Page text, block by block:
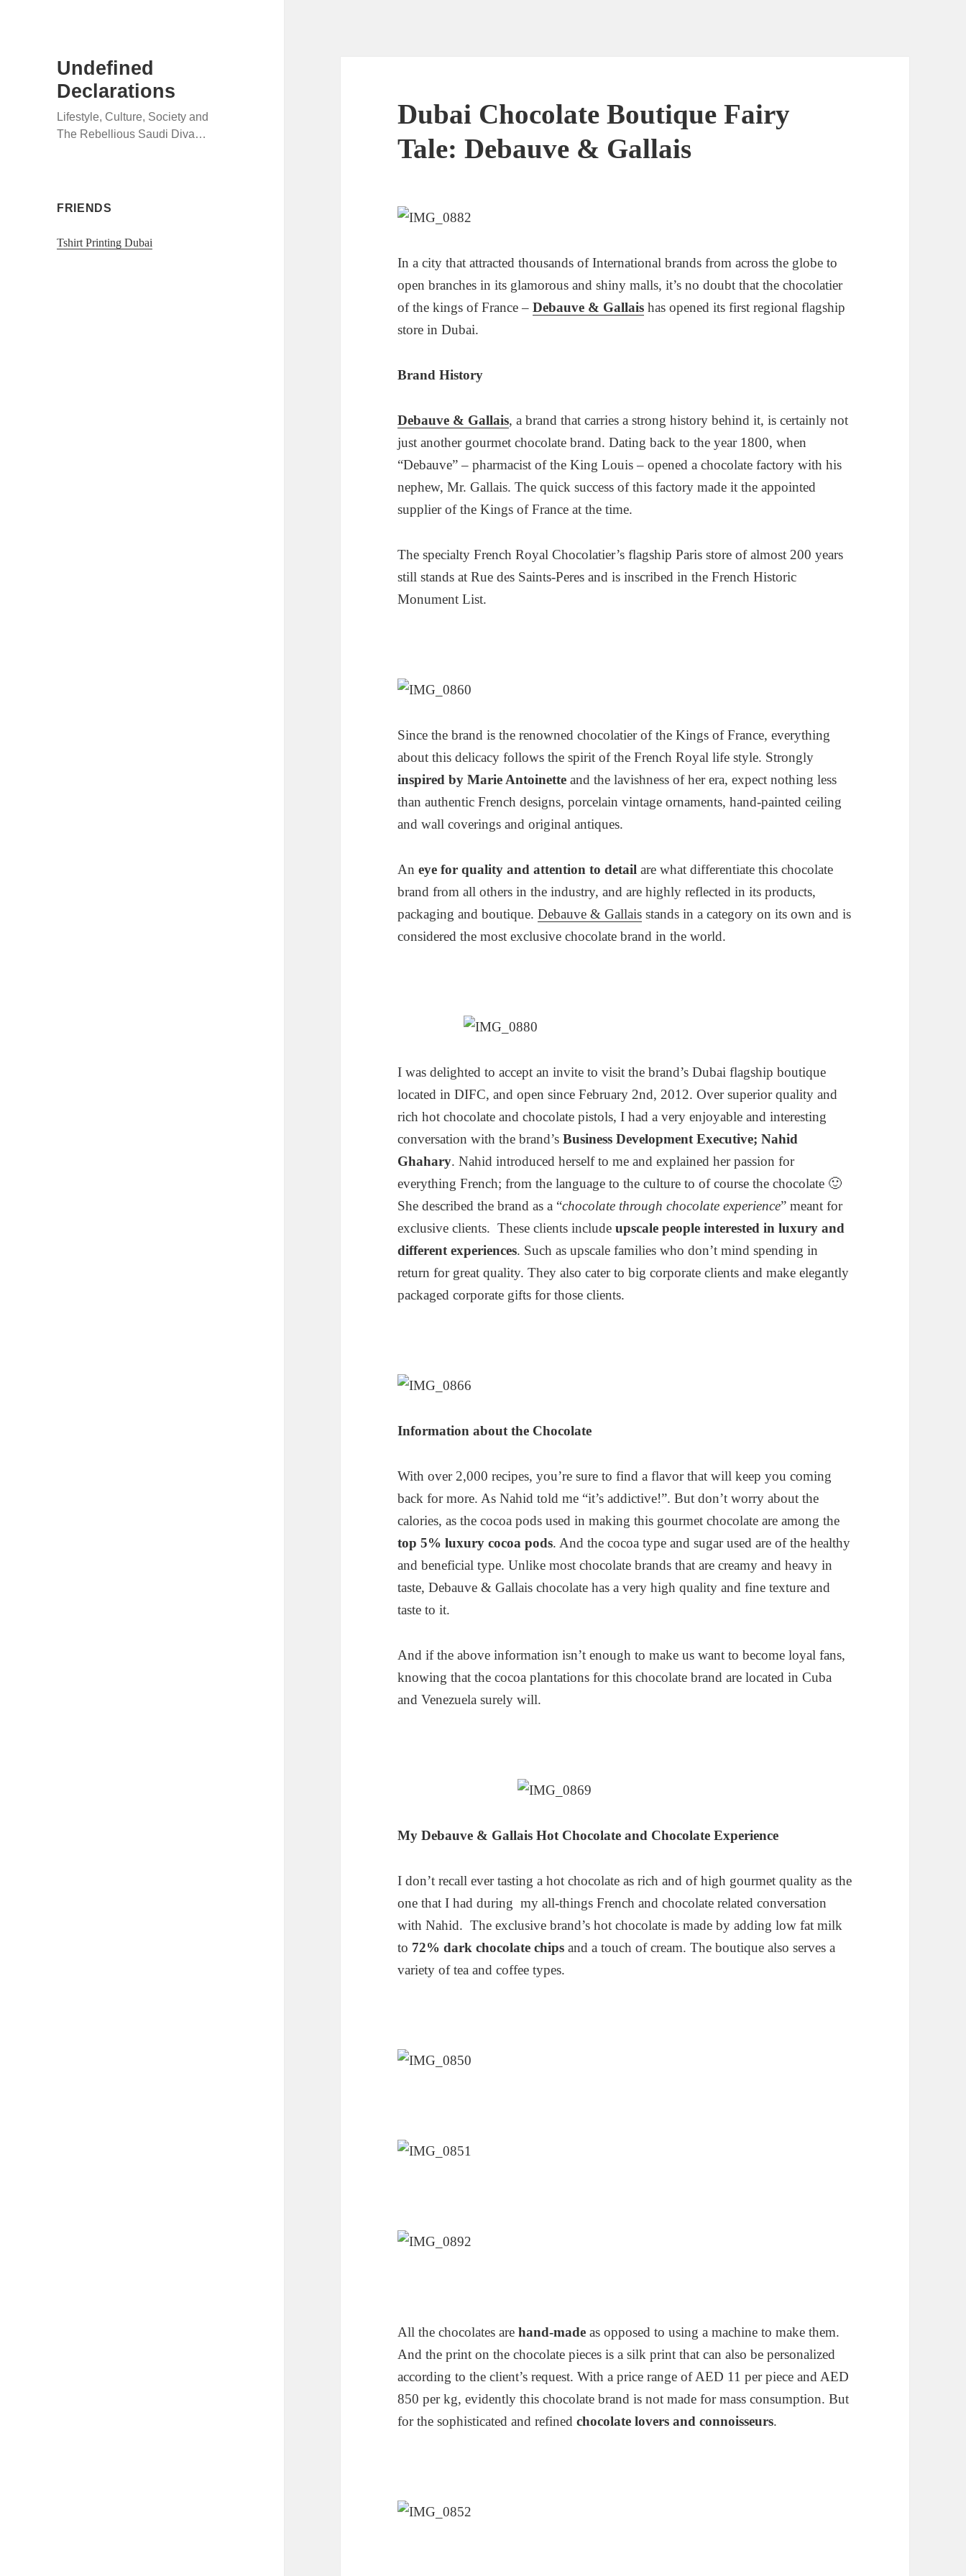
Undefined
Declarations
Lifestyle, Culture, Society and
The Rebellious Saudi Diva…
FRIENDS
Tshirt Printing Dubai
Dubai Chocolate Boutique Fairy
Tale: Debauve & Gallais
In a city that attracted thousands of International brands from across the globe to
open branches in its glamorous and shiny malls, it’s no doubt that the chocolatier
of the kings of France –Debauve & Gallais has opened its first regional flagship
store in Dubai.
Brand History
Debauve & Gallais, a brand that carries a strong history behind it, is certainly not
just another gourmet chocolate brand. Dating back to the year 1800, when
“Debauve” – pharmacist of the King Louis – opened a chocolate factory with his
nephew, Mr. Gallais. The quick success of this factory made it the appointed
supplier of the Kings of France at the time.
The specialty French Royal Chocolatier’s flagship Paris store of almost 200 years
still stands at Rue des Saints-Peres and is inscribed in the French Historic
Monument List.
Since the brand is the renowned chocolatier of the Kings of France, everything
about this delicacy follows the spirit of the French Royal life style. Strongly
inspired by Marie Antoinette and the lavishness of her era, expect nothing less
than authentic French designs, porcelain vintage ornaments, hand-painted ceiling
and wall coverings and original antiques.
Aneye for quality and attention to detail are what differentiate this chocolate
brand from all others in the industry, and are highly reflected in its products,
packaging and boutique.Debauve & Gallais stands in a category on its own and is
considered the most exclusive chocolate brand in the world.
I was delighted to accept an invite to visit the brand’s Dubai flagship boutique
located in DIFC, and open since February 2nd, 2012. Over superior quality and
rich hot chocolate and chocolate pistols, I had a very enjoyable and interesting
conversation with the brand’sBusiness Development Executive; Nahid
Ghahary. Nahid introduced herself to me and explained her passion for
everything French; from the language to the culture to of course the chocolate 🙂
She described the brand as a “chocolate through chocolate experience” meant for
exclusive clients. These clients includeupscale people interested in luxury and
different experiences. Such as upscale families who don’t mind spending in
return for great quality. They also cater to big corporate clients and make elegantly
packaged corporate gifts for those clients.
Information about the Chocolate
With over 2,000 recipes, you’re sure to find a flavor that will keep you coming
back for more. As Nahid told me “it’s addictive!”. But don’t worry about the
calories, as the cocoa pods used in making this gourmet chocolate are among the
top 5% luxury cocoa pods. And the cocoa type and sugar used are of the healthy
and beneficial type. Unlike most chocolate brands that are creamy and heavy in
taste, Debauve & Gallais chocolate has a very high quality and fine texture and
taste to it.
And if the above information isn’t enough to make us want to become loyal fans,
knowing that the cocoa plantations for this chocolate brand are located in Cuba
and Venezuela surely will.
My Debauve & Gallais Hot Chocolate and Chocolate Experience
I don’t recall ever tasting a hot chocolate as rich and of high gourmet quality as the
one that I had during my all-things French and chocolate related conversation
with Nahid. The exclusive brand’s hot chocolate is made by adding low fat milk
to 72% dark chocolate chips and a touch of cream. The boutique also serves a
variety of tea and coffee types.
All the chocolates arehand-made as opposed to using a machine to make them.
And the print on the chocolate pieces is a silk print that can also be personalized
according to the client’s request. With a price range of AED 11 per piece and AED
850 per kg, evidently this chocolate brand is not made for mass consumption. But
for the sophisticated and refinedchocolate lovers and connoisseurs.